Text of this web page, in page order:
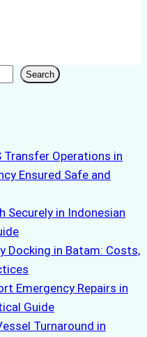
Search
Transfer Operations in
Ensured Safe and
Securely in Indonesian
Docking in Batam: Costs,
Emergency Repairs in
Guide
Turnaround in